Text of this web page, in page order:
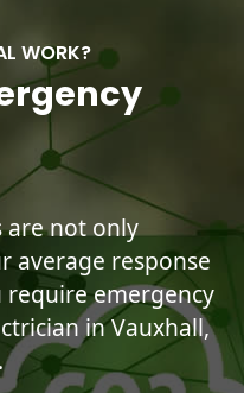
WORK?
are not only
average response
emergency
in Vauxhall,